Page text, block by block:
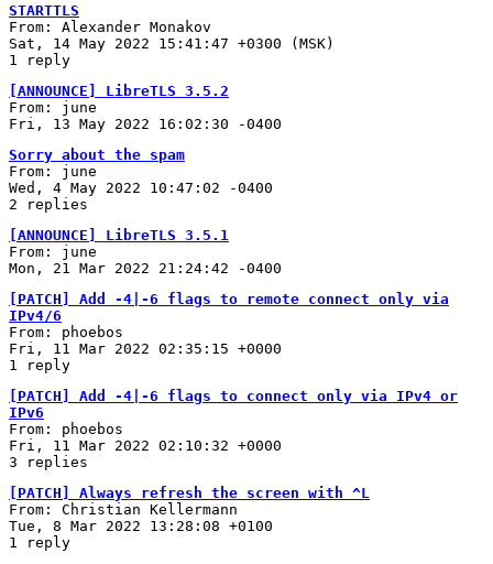
STARTTLS
From: Alexander Monakov
Sat, 14 May 2022 15:41:47 +0300 (MSK)
1 reply
[ANNOUNCE] LibreTLS 3.5.2
From: june
Fri, 13 May 2022 16:02:30 -0400
Sorry about the spam
From: june
Wed, 4 May 2022 10:47:02 -0400
2 replies
[ANNOUNCE] LibreTLS 3.5.1
From: june
Mon, 21 Mar 2022 21:24:42 -0400
[PATCH] Add -4|-6 flags to remote connect only via
IPv4/6
From: phoebos
Fri, 11 Mar 2022 02:35:15 +0000
1 reply
[PATCH] Add -4|-6 flags to connect only via IPv4 or
IPv6
From: phoebos
Fri, 11 Mar 2022 02:10:32 +0000
3 replies
[PATCH] Always refresh the screen with ^L
From: Christian Kellermann
Tue, 8 Mar 2022 13:28:08 +0100
1 reply